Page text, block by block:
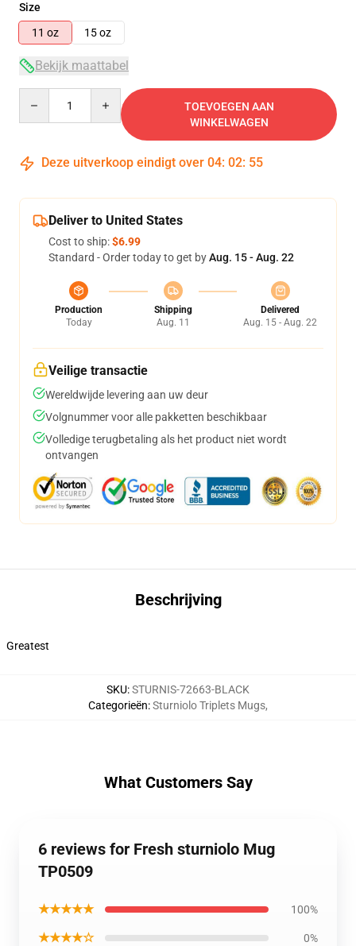
Size
11 oz
15 oz
Bekijk maattabel
TOEVOEGEN AAN
WINKELWAGEN
Deze uitverkoop eindigt over 04: 02: 54
Deliver to United States
Cost to ship:$6.99
Standard - Order today to get byAug. 15 - Aug. 22
Production
Today
Shipping
Aug. 11
Delivered
Aug. 15 - Aug. 22
Veilige transactie
Wereldwijde levering aan uw deur
Volgnummer voor alle pakketten beschikbaar
Volledige terugbetaling als het product niet wordt
ontvangen
Beschrijving
Greatest
SKU:STURNIS-72663-BLACK
Categorieën:Sturniolo Triplets Mugs,
What Customers Say
6 reviews for Fresh sturniolo Mug
TP0509
★★★★★ 100%
★★★★☆ 0%